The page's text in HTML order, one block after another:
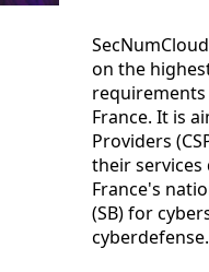
on the
France. It is
Providers
their services
France's
(SB) for
cyberdefense.